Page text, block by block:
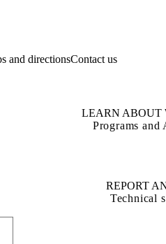
and directionsContact us
LEARN ABOUT
Programs and
REPORT
Technical